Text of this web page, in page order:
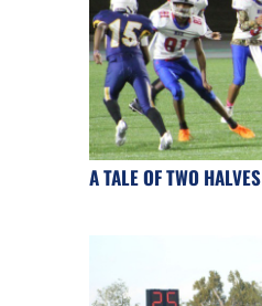
A TALE OF TWO HALVES